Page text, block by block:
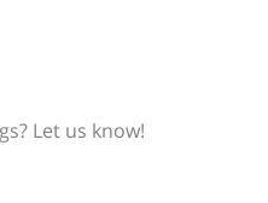
Let us know!